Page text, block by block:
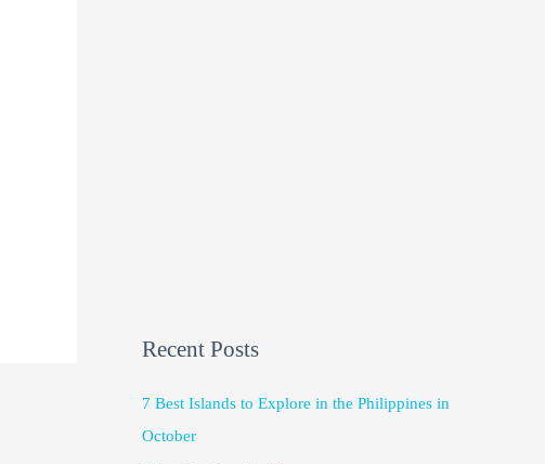
Recent Posts
7 Best Islands to Explore in the Philippines in
October